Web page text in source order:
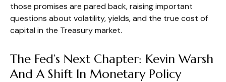
those promises are pared back,raising important
questions about volatility, yields, and the true cost of
capital in the Treasury market.
The Fed’s Next Chapter: Kevin Warsh
And A Shift In Monetary Policy